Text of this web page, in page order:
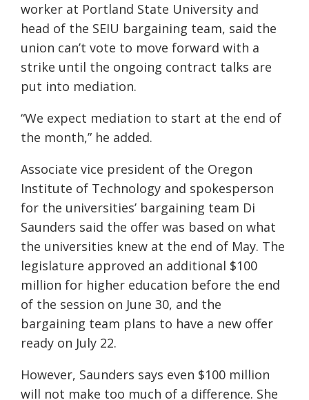
worker at Portland State University and
head of the SEIU bargaining team, said the
union can’t vote to move forward with a
strike until the ongoing contract talks are
put into mediation.
“We expect mediation to start at the end of
the month,” he added.
Associate vice president of the Oregon
Institute of Technology and spokesperson
for the universities’ bargaining team Di
Saunders said the offer was based on what
the universities knew at the end of May. The
legislature approved an additional $100
million for higher education before the end
of the session on June 30, and the
bargaining team plans to have a new offer
ready on July 22.
However, Saunders says even $100 million
will not make too much of a difference. She